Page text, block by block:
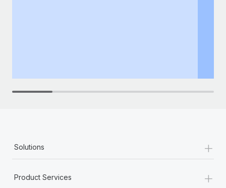
Solutions +
Product Services +